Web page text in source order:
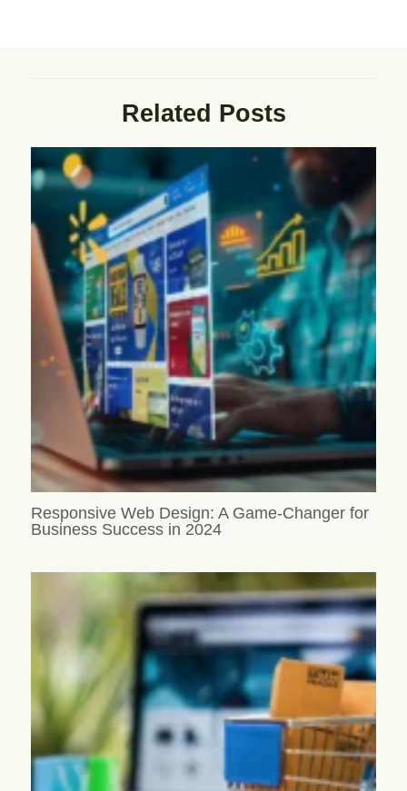
Related Posts
Responsive Web Design: A Game-Changer for
Business Success in 2024